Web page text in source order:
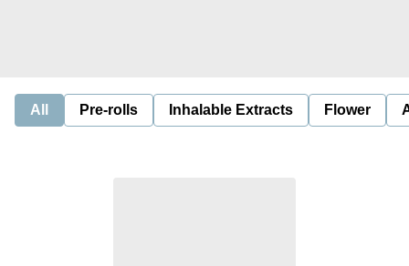
All Pre-rolls Inhalable Extracts Flower